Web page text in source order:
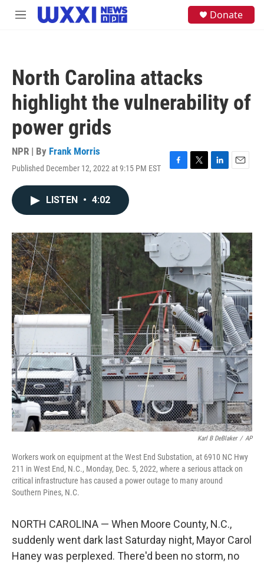
Skip to main content
M
Donate
North Carolina attacks
highlight the vulnerability of
power grids
NPR | By Frank Morris
Published December 12, 2022 at 9:15 PM EST
F
o
k
T
r
L
I
n
E
LISTEN • 4:02
Karl B DeBlaker / AP
Workers work on equipment at the West End Substation, at 6910 NC Hwy
211 in West End, N.C., Monday, Dec. 5, 2022, where a serious attack on
critical infrastructure has caused a power outage to many around
Southern Pines, N.C.
NORTH CAROLINA — When Moore County, N.C.,
suddenly went dark last Saturday night, Mayor Carol
Haney was perplexed. There'd been no storm, no